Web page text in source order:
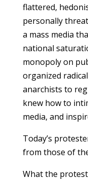
flattered,
personally
a mass media
national
monopoly on
organized
anarchists to
knew how to
media, and
Today’s
from those of the
What the